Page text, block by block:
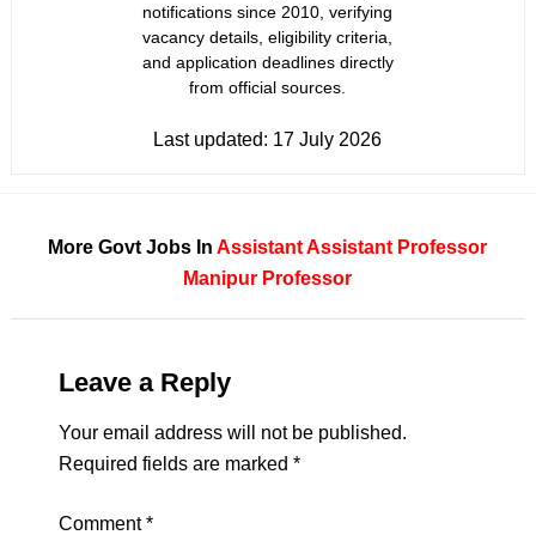
notifications since 2010, verifying
vacancy details, eligibility criteria,
and application deadlines directly
from official sources.
Last updated: 17 July 2026
More Govt Jobs InAssistant Assistant Professor
Manipur Professor
Leave a Reply
Your email address will not be published.
Required fields are marked *
Comment*